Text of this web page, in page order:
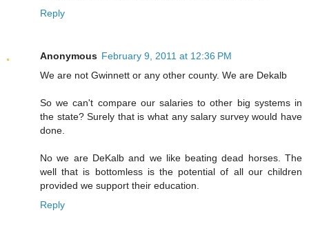
Reply
Anonymous February 9, 2011 at 12:36 PM
We are not Gwinnett or any other county. We are Dekalb
So we can't compare our salaries to other big systems in
the state? Surely that is what any salary survey would have
done.
No we are DeKalb and we like beating dead horses. The
well that is bottomless is the potential of all our children
provided we support their education.
Reply